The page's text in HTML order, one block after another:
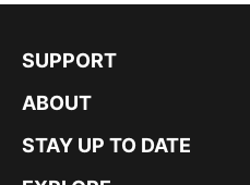
SUPPORT
ABOUT
STAY UP TO DATE